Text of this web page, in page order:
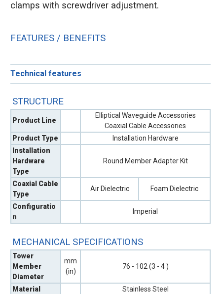
clamps with screwdriver adjustment.
FEATURES / BENEFITS
Technical features
STRUCTURE
Product Line
Elliptical Waveguide Accessories
Coaxial Cable Accessories
Product Type
Installation Hardware
Installation
Hardware
Type
Round Member Adapter Kit
Coaxial Cable
Type
Air Dielectric Foam Dielectric
Configuratio
n
Imperial
MECHANICAL SPECIFICATIONS
Tower
Member
Diameter
mm
(in)
76 - 102 (3 - 4 )
Material Stainless Steel